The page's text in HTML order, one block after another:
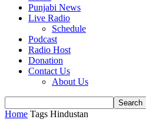
Punjabi News
Live Radio
Schedule
Podcast
Radio Host
Donation
Contact Us
About Us
Home Tags Hindustan